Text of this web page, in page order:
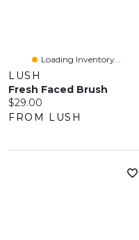
Loading Inventory...
LUSH
Fresh Faced Brush
Current price:
$29.00
FROM LUSH